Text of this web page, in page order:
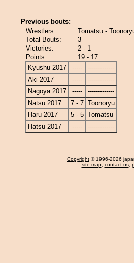
Previous bouts:
Wrestlers:
Tomatsu -
Total Bouts:
3
Victories:
2 - 1
Points:
19 - 17
Kyushu 2017
-----
-------------
Aki 2017
-----
-------------
Nagoya 2017
-----
-------------
Natsu 2017
7 - 7 Toonoryu
Haru 2017
5 - 5 Tomatsu
Hatsu 2017
----- -------------
Copyright © 1996-2026
site map, contact us,